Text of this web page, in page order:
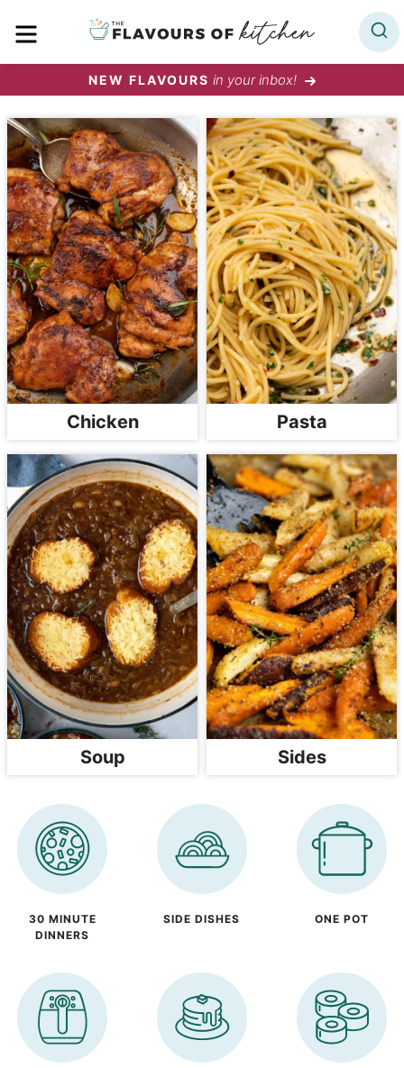
NEW FLAVOURS in your inbox!
Chicken Pasta
Soup Sides
30 MINUTE
DINNERS
SIDE DISHES ONE POT